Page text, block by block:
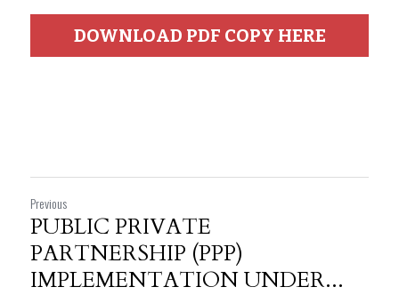
DOWNLOAD PDF COPY HERE
Previous
PUBLIC PRIVATE
PARTNERSHIP (PPP)
IMPLEMENTATION UNDER...